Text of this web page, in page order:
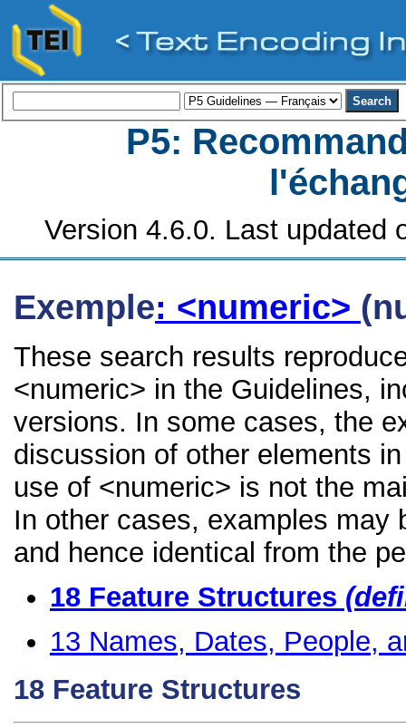
P5:
Version 4.6.0. Last updated
Exemple: <numeric>
These search results
<numeric> in the Guidelines,
versions. In some cases, the
discussion of other elements
use of <numeric> is not the
In other cases, examples may
and hence identical from the
18 Feature Structures
13 Names, Dates, People,
18 Feature Structures